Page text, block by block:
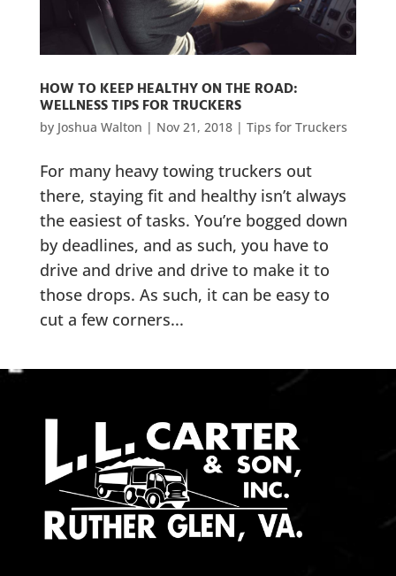
HOW TO KEEP HEALTHY ON THE ROAD:
WELLNESS TIPS FOR TRUCKERS
by Joshua Walton | Nov 21, 2018| Tips for Truckers
For many heavy towing truckers out
there, staying fit and healthy isn’t always
the easiest of tasks. You’re bogged down
by deadlines, and as such, you have to
drive and drive and drive to make it to
those drops. As such, it can be easy to
cut a few corners...